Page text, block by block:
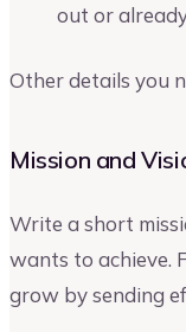
out or
Other details you
Mission and
Write a short
wants to achieve.
grow by sending